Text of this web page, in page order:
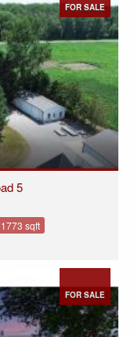
FOR SALE
5
1773 sqft
FOR SALE